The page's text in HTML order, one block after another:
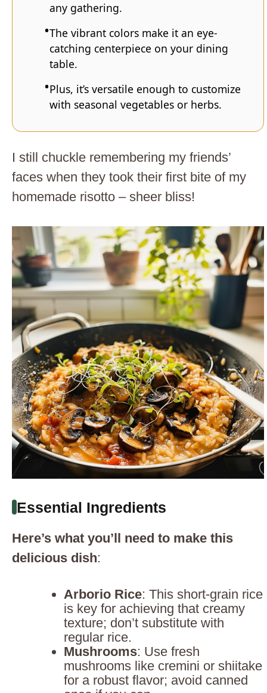
any gathering.
The vibrant colors make it an eye-
catching centerpiece on your dining
table.
Plus, it’s versatile enough to customize
with seasonal vegetables or herbs.
I still chuckle remembering my friends’
faces when they took their first bite of my
homemade risotto – sheer bliss!
Essential Ingredients
Here’s what you’ll need to make this
delicious dish:
Arborio Rice: This short-grain rice
is key for achieving that creamy
texture; don’t substitute with
regular rice.
Mushrooms: Use fresh
mushrooms like cremini or shiitake
for a robust flavor; avoid canned